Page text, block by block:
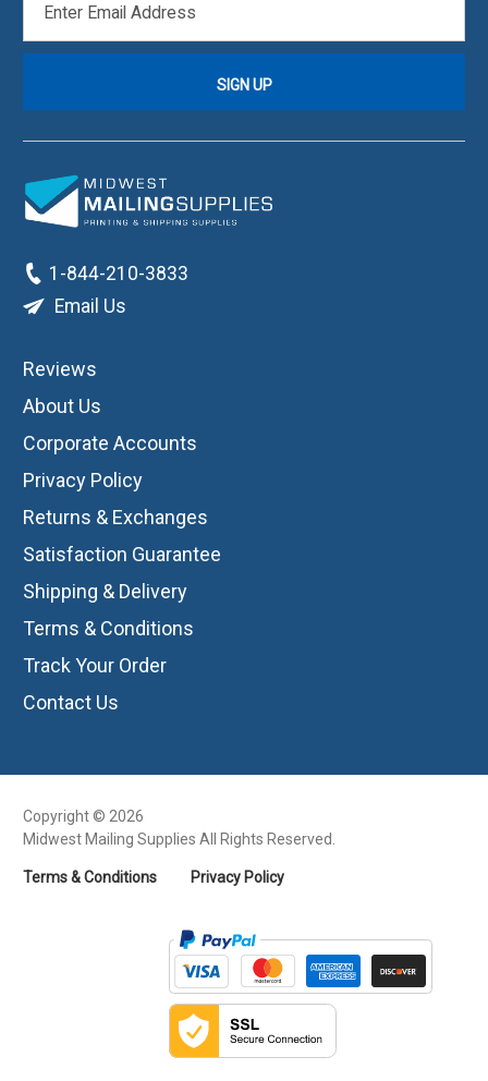
ADDRESS
1-844-210-3833
Email Us
Reviews
About Us
Corporate Accounts
Privacy Policy
Returns & Exchanges
Satisfaction Guarantee
Shipping & Delivery
Terms & Conditions
Track Your Order
Contact Us
Copyright © 2026
Midwest Mailing Supplies All Rights Reserved.
Terms & Conditions Privacy Policy